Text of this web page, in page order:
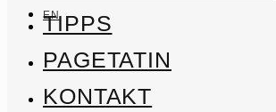
EN
TIPPS
PAGETATIN
KONTAKT